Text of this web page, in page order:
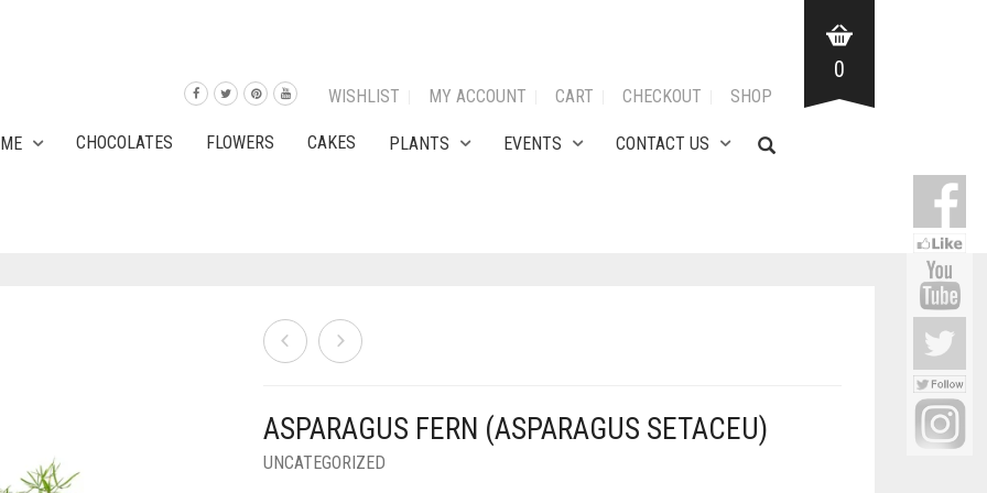
WISHLIST MY ACCOUNT CART CHECKOUT SHOP
CHOCOLATES FLOWERS CAKES PLANTS EVENTS CONTACT US
0
ASPARAGUS FERN (ASPARAGUS SETACEU)
UNCATEGORIZED